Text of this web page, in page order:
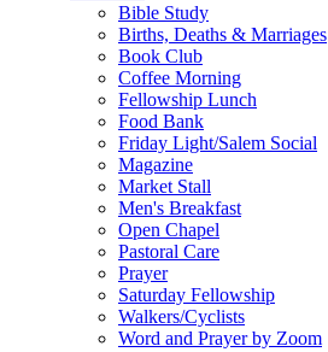
Bible Study
Births, Deaths & Marriages
Book Club
Coffee Morning
Fellowship Lunch
Food Bank
Friday Light/Salem Social
Magazine
Market Stall
Men's Breakfast
Open Chapel
Pastoral Care
Prayer
Saturday Fellowship
Walkers/Cyclists
Word and Prayer by Zoom